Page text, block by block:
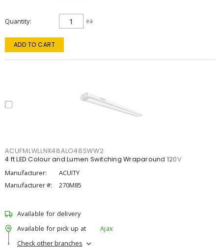
Quantity ea
ADD TO CART
ACUFMLWLLNK48ALO48SWW2
4 ft LED Colour and Lumen Switching Wraparound 120V
Manufacturer:
ACUITY
Manufacturer #:
270M85
Available for delivery
Available for pick up at
Ajax
Check other branches